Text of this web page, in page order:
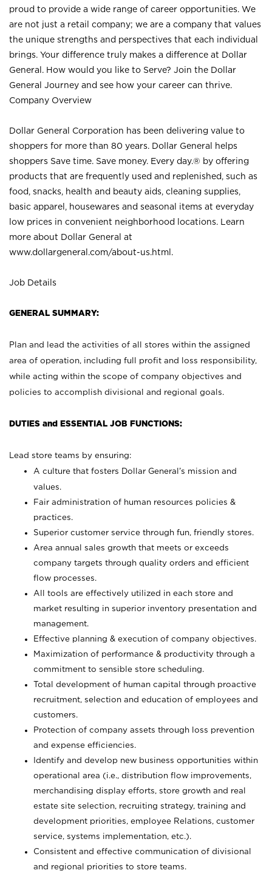
proud to provide a wide range of career opportunities. We
are not just a retail company; we are a company that values
the unique strengths and perspectives that each individual
brings. Your difference truly makes a difference at Dollar
General. How would you like to Serve? Join the Dollar
General Journey and see how your career can thrive.
Company Overview
Dollar General Corporation has been delivering value to
shoppers for more than 80 years. Dollar General helps
shoppers Save time. Save money. Every day.® by offering
products that are frequently used and replenished, such as
food, snacks, health and beauty aids, cleaning supplies,
basic apparel, housewares and seasonal items at everyday
low prices in convenient neighborhood locations. Learn
more about Dollar General at
www.dollargeneral.com/about-us.html .
Job Details
GENERAL SUMMARY:
Plan and lead the activities of all stores within the assigned
area of operation, including full profit and loss responsibility,
while acting within the scope of company objectives and
policies to accomplish divisional and regional goals.
DUTIES and ESSENTIAL JOB FUNCTIONS:
Lead store teams by ensuring:
A culture that fosters Dollar General’s mission and
values.
Fair administration of human resources policies &
practices.
Superior customer service through fun, friendly stores.
Area annual sales growth that meets or exceeds
company targets through quality orders and efficient
flow processes.
All tools are effectively utilized in each store and
market resulting in superior inventory presentation and
management.
Effective planning & execution of company objectives.
Maximization of performance & productivity through a
commitment to sensible store scheduling.
Total development of human capital through proactive
recruitment, selection and education of employees and
customers.
Protection of company assets through loss prevention
and expense efficiencies.
Identify and develop new business opportunities within
operational area (i.e., distribution flow improvements,
merchandising display efforts, store growth and real
estate site selection, recruiting strategy, training and
development priorities, employee Relations, customer
service, systems implementation, etc.).
Consistent and effective communication of divisional
and regional priorities to store teams.